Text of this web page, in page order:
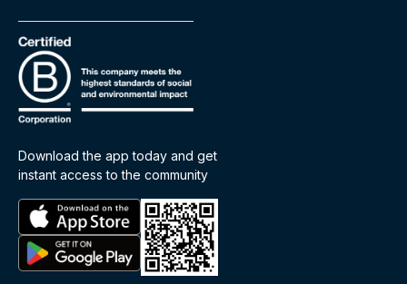
Download the app today and get
instant access to the community